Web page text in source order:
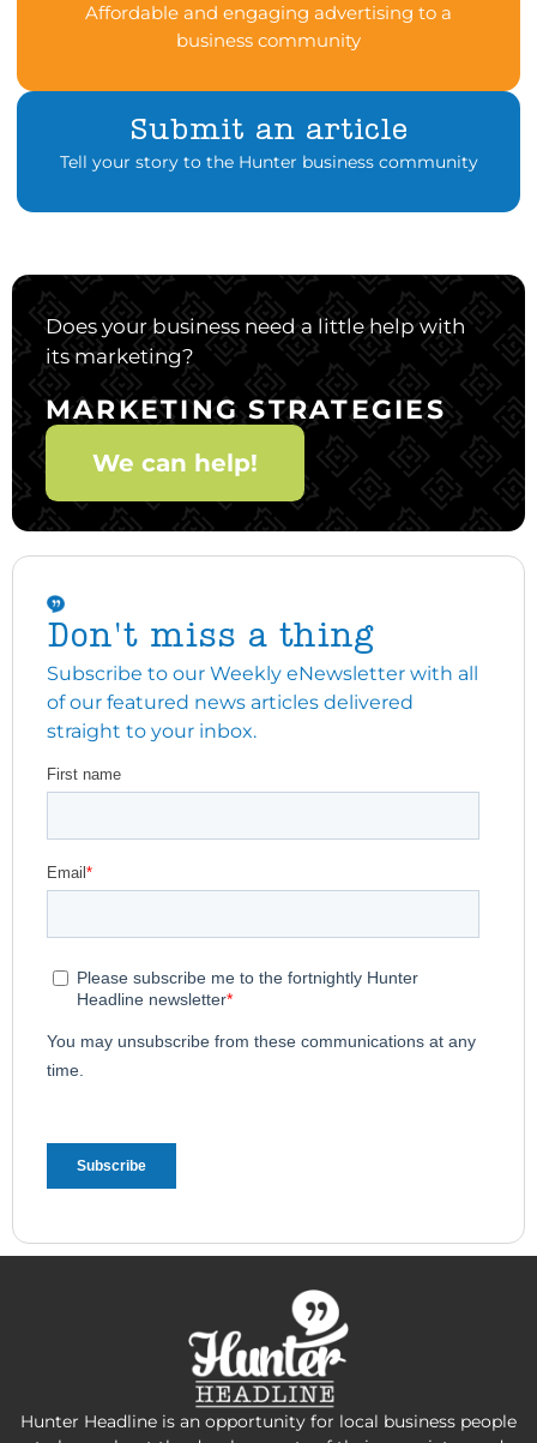
Affordable and engaging advertising to a
business community
Submit an article
Tell your story to the Hunter business community
Does your business need a little help with
its marketing?
MARKETING STRATEGIES
We can help!
Don't miss a thing
Subscribe to our Weekly eNewsletter with all
of our featured news articles delivered
straight to your inbox.
Hunter Headline is an opportunity for local business people